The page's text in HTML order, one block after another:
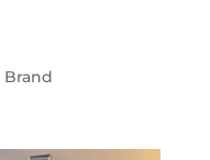
Brand